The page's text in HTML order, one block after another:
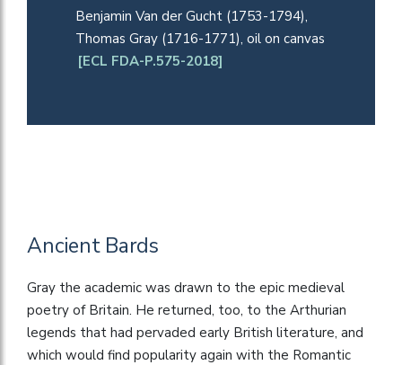
Benjamin Van der Gucht (1753-1794),
Thomas Gray (1716-1771), oil on canvas
[ECL FDA-P.575-2018]
Ancient Bards
Gray the academic was drawn to the epic medieval
poetry of Britain. He returned, too, to the Arthurian
legends that had pervaded early British literature, and
which would find popularity again with the Romantic